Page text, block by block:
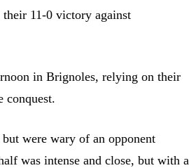
11-0 victory against
in Brignoles, relying on their
conquest.
were wary of an opponent
was intense and close, but with a